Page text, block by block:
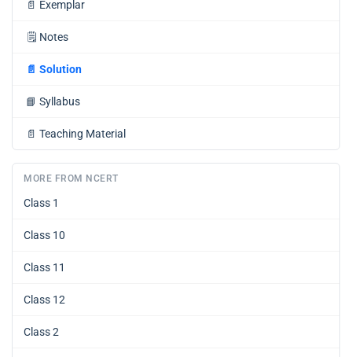
📄 Exemplar
🗒️ Notes
📄 Solution
📘 Syllabus
📄 Teaching Material
MORE FROM NCERT
Class 1
Class 10
Class 11
Class 12
Class 2